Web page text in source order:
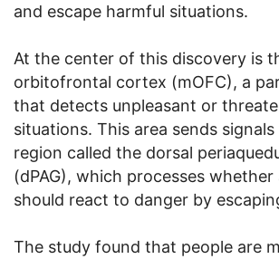
and escape harmful situations.
At the center of this discovery is
orbitofrontal cortex (mOFC), a
that detects unpleasant or
situations. This area sends
region called the dorsal
(dPAG), which processes whether
should react to danger by
The study found that people are